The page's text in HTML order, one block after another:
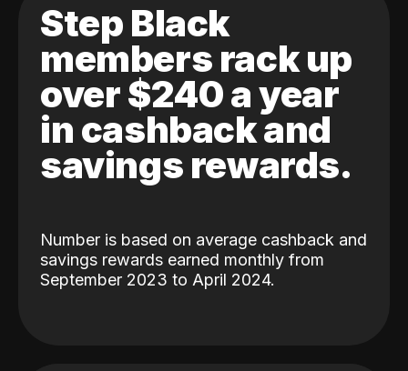
Step Black
members rack up
over $240 a year
in cashback and
savings rewards.
Number is based on average cashback and
savings rewards earned monthly from
September 2023 to April 2024.